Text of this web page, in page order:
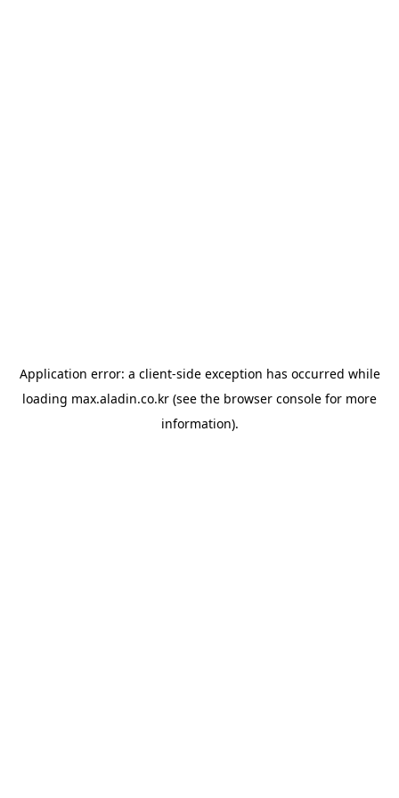
Application error: a client-side exception has occurred while
loading max.aladin.co.kr (see the browser console for more
information).